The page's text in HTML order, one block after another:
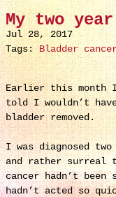
My two
Jul 28, 2017
Tags:Bladder
Earlier this month
told I wouldn’t
bladder removed.
I was diagnosed
and rather surreal
cancer hadn’t been
hadn’t acted so